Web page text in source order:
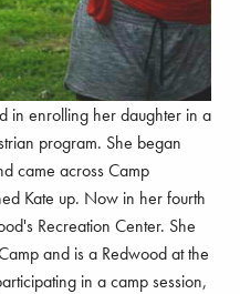
in enrolling her daughter in a
program. She began
came across Camp
Kate up. Now in her fourth
Recreation Center. She
and is a Redwood at the
in a camp session,